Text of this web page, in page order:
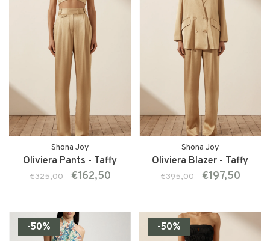
Shona Joy
Oliviera Pants - Taffy
€325,00 €162,50
Shona Joy
Oliviera Blazer - Taffy
€395,00 €197,50
-50% -50%